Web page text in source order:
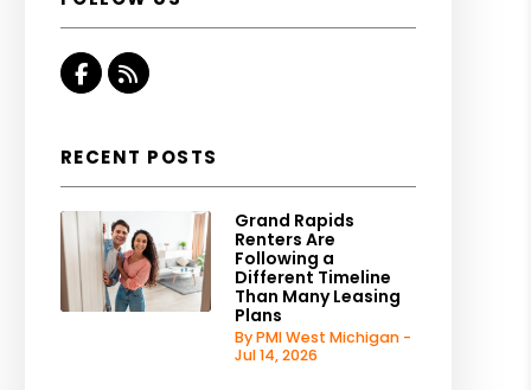
Facebook
RSS
RECENT POSTS
Grand Rapids
Renters Are
Following a
Different Timeline
Than Many Leasing
Plans
By PMI West Michigan -
Jul 14, 2026